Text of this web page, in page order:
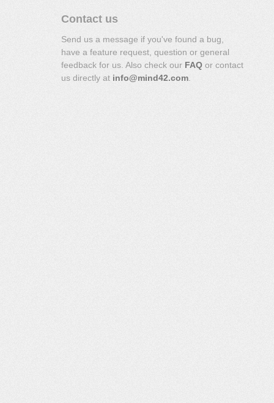
Contact us
Send us a message if you've found a bug,
have a feature request, question or general
feedback for us. Also check our FAQ or contact
us directly at info@mind42.com